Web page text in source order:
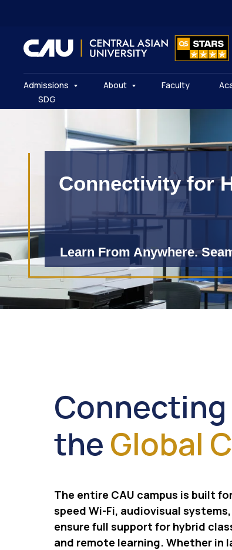
Admissions About Faculty
SDG
Connectivity for
Learn From Anywhere.
Connecting
theGlobal
The entire CAU campus is built
speed Wi-Fi, audiovisual
ensure full support for hybrid
and remote learning. Whether in